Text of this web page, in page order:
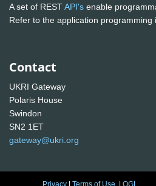
A set of RESTAPI's enable
Refer to the application programming
Contact
UKRI Gateway
Polaris House
Swindon
SN2 1ET
gateway@ukri.org
Privacy |Terms of Use |OGL